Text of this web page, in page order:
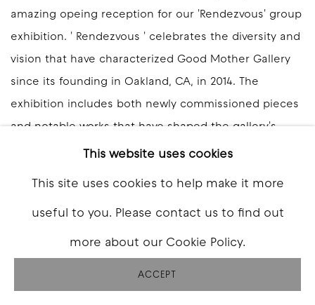
amazing opeing reception for our 'Rendezvous' group
exhibition. ' Rendezvous ' celebrates the diversity and
vision that have characterized Good Mother Gallery
since its founding in Oakland, CA, in 2014. The
exhibition includes both newly commissioned pieces
and notable works that have shaped the gallery's
identity over the past decade. Good Mother Gallery:
READ MORE
This website uses cookies
This site uses cookies to help make it more
useful to you. Please contact us to find out
more about our Cookie Policy.
ACCEPT